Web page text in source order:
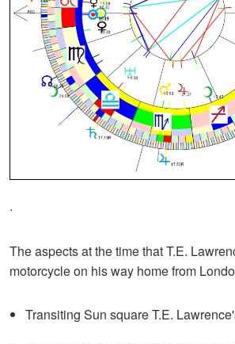
.
The aspects at the time that T.E.
motorcycle on his way home from
Transiting Sun square T.E.